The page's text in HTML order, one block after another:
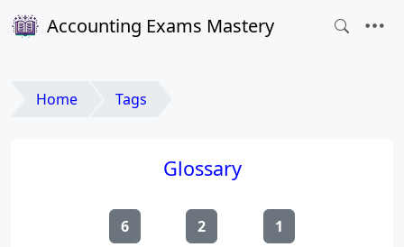
Accounting Exams Mastery
Home Tags
Glossary
6
2
1